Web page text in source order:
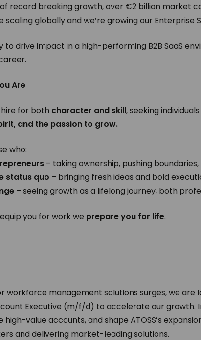
record breaking growth, over €2 billion market
scaling globally and we’re growing our Enterprise
to drive impact in a high-performing B2B SaaS
Are
hire for both character and skill, seeking
and the passion to grow.
who:
– taking ownership, pushing
status quo – bringing fresh ideas and bold
– seeing growth as a lifelong journey, both
you for work we prepare you for life.
workforce management solutions surges, we are
Executive (m/f/d) to accelerate our growth.
high-value accounts, and shape ATOSS’s
and delivering market-leading solutions.